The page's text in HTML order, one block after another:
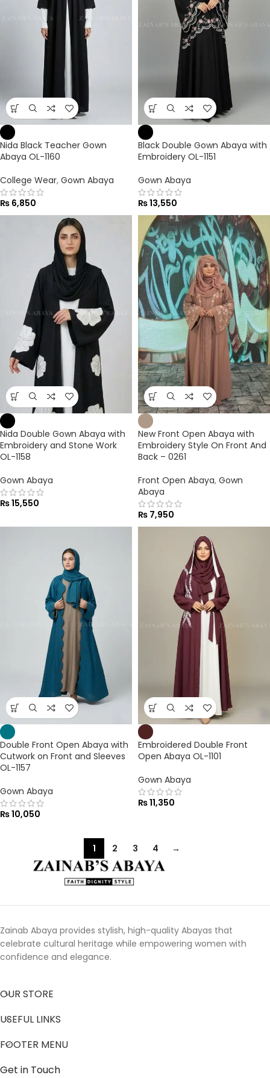
Nida Black Teacher Gown
Abaya OL-1160
College Wear, Gown Abaya
₨ 6,850
Black Double Gown Abaya with
Embroidery OL-1151
Gown Abaya
₨13,550
Nida Double Gown Abaya with
Embroidery and Stone Work
OL-1158
Gown Abaya
₨15,550
New Front Open Abaya with
Embroidery Style On Front And
Back – 0261
Front Open Abaya, Gown
Abaya
₨ 7,950
Double Front Open Abaya with
Cutwork on Front and Sleeves
OL-1157
Gown Abaya
₨10,050
Embroidered Double Front
Open Abaya OL-1101
Gown Abaya
₨11,350
1 2 3 4 →
Zainab Abaya provides stylish, high-quality Abayas that
celebrate cultural heritage while empowering women with
confidence and elegance.
OUR STORE
USEFUL LINKS
FOOTER MENU
Get in Touch